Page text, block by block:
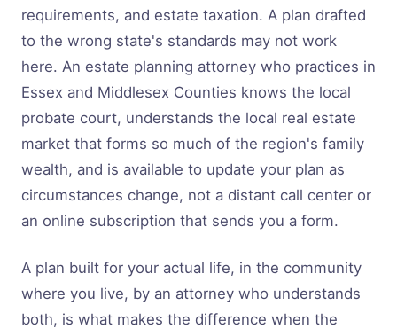
requirements, and estate taxation. A plan drafted
to the wrong state's standards may not work
here. An estate planning attorney who practices in
Essex and Middlesex Counties knows the local
probate court, understands the local real estate
market that forms so much of the region's family
wealth, and is available to update your plan as
circumstances change, not a distant call center or
an online subscription that sends you a form.
A plan built for your actual life, in the community
where you live, by an attorney who understands
both, is what makes the difference when the